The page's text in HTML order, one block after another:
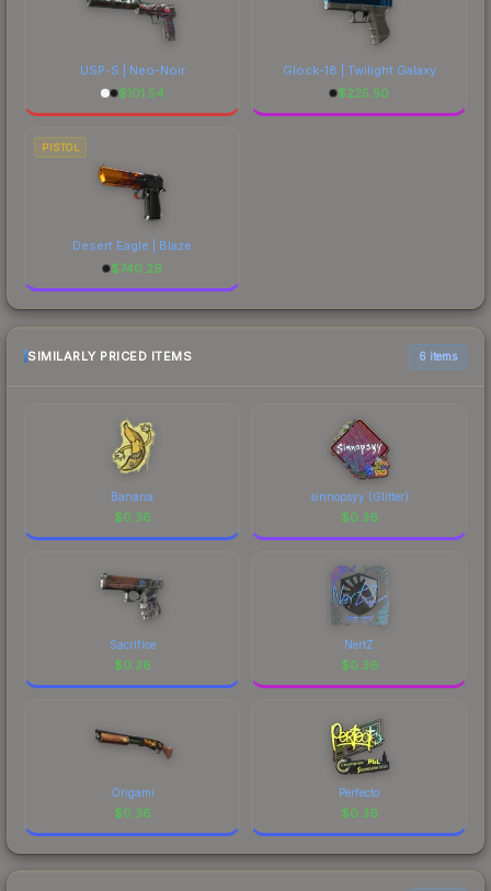
USP-S | Neo-Noir
$101.54
Glock-18 | Twilight Galaxy
$225.50
PISTOL
Desert Eagle | Blaze
$740.29
SIMILARLY PRICED ITEMS 6 items
Banana
$0.36
sinnopsyy (Glitter)
$0.36
Sacrifice
$0.36
NertZ
$0.36
Origami
$0.36
Perfecto
$0.36